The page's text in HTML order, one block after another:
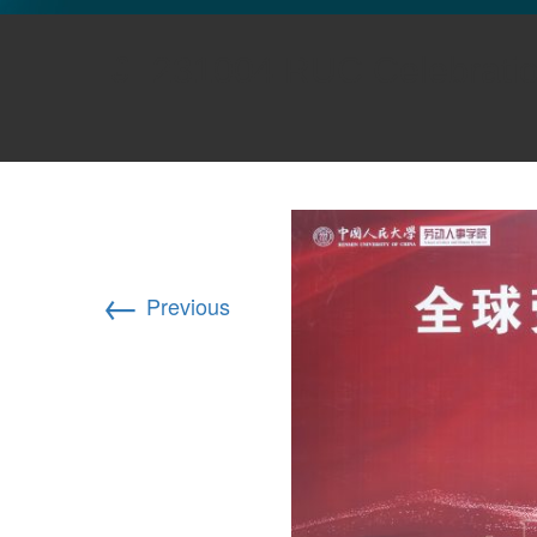
← Previous